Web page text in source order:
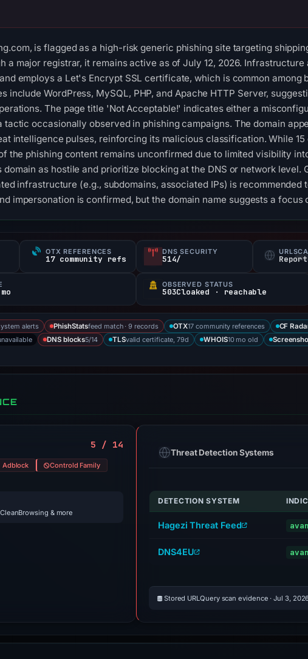
is flagged as a high-risk generic phishing site targeting
a major registrar, it remains active as of July 12, 2026.
employs a Let's Encrypt SSL certificate, which is common among
include WordPress, MySQL, PHP, and Apache HTTP Server,
The page title 'Not Acceptable!' indicates either a
tactic occasionally observed in phishing campaigns. The domain
intelligence pulses, reinforcing its malicious classification. While
the phishing content remains unconfirmed due to limited visibility
as hostile and prioritize blocking at the DNS or network level.
infrastructure (e.g., subdomains, associated IPs) is recommended
impersonation is confirmed, but the domain name suggests a focus
OTX REFERENCES
17 community refs
DNS SECURITY
514/
OBSERVED STATUS
503Cloaked · reachable
alerts PhishStatsfeed match · 9 records OTX17 community references CF
DNS blocks5/14 TLSvalid certificate, 79d WHOIS10 mo old
5 / 14
Adblock Controld Family
& more
Threat Detection Systems
DETECTION SYSTEM
Hagezi Threat Feed
DNS4EU
Stored URLQuery scan evidence · Jul 3,